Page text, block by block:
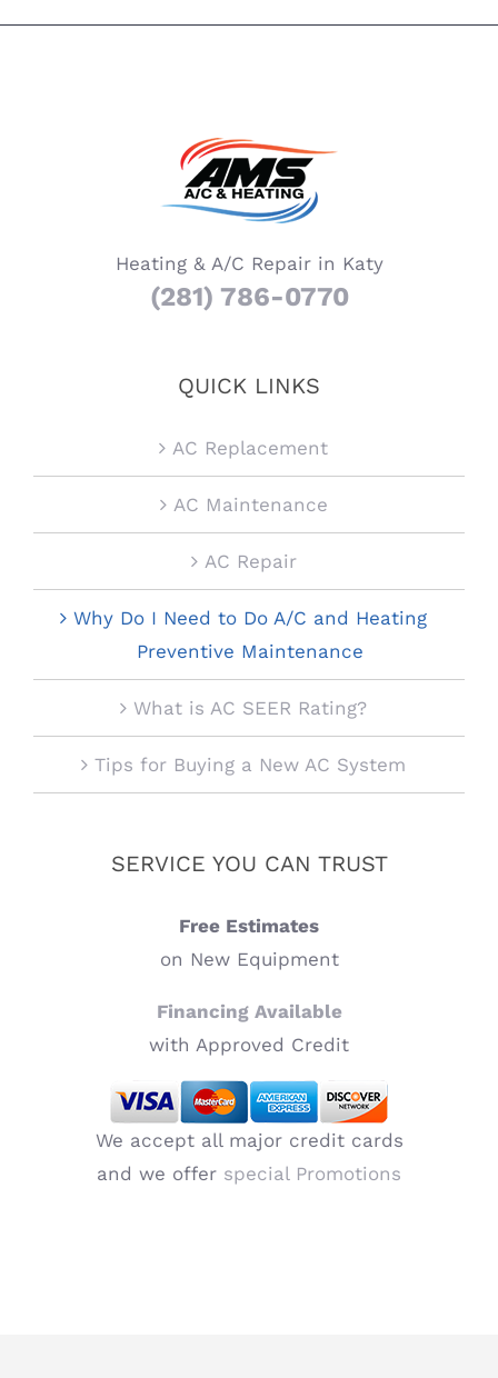
Heating & A/C Repair in Katy
(281) 786-0770
QUICK LINKS
AC Replacement
AC Maintenance
AC Repair
Why Do I Need to Do A/C and Heating
Preventive Maintenance
What is AC SEER Rating?
Tips for Buying a New AC System
SERVICE YOU CAN TRUST
Free Estimates
on New Equipment
Financing Available
with Approved Credit
We accept all major credit cards
and we offer special Promotions